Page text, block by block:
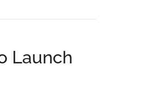
Launch